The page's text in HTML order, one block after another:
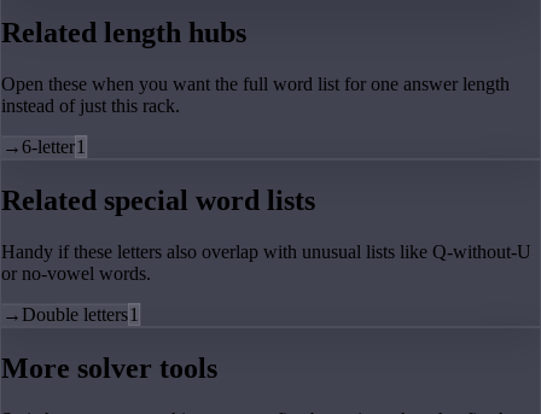
Related length hubs
Open these when you want the full word list for one answer length
instead of just this rack.
→6-letter1
Related special word lists
Handy if these letters also overlap with unusual lists like Q-without-U
or no-vowel words.
→ Double letters1
More solver tools